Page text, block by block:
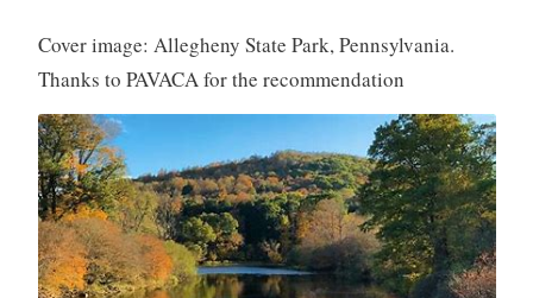
Cover image: Allegheny State Park, Pennsylvania.
Thanks to PAVACA for the recommendation